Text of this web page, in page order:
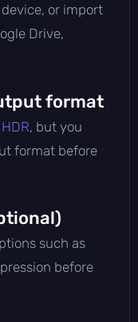
or import
Drive,
format
HDR, but you
format before
such as
before